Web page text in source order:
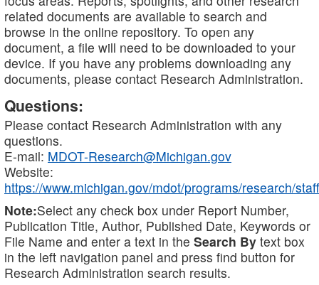
related documents are available to search and
browse in the online repository. To open any
document, a file will need to be downloaded to your
device. If you have any problems downloading any
documents, please contact Research Administration.
Questions:
Please contact Research Administration with any
questions.
E-mail: MDOT-Research@Michigan.gov
Website:
https://www.michigan.gov/mdot/programs/research/staff
Note:Select any check box under Report Number,
Publication Title, Author, Published Date, Keywords or
File Name and enter a text in the Search By text box
in the left navigation panel and press find button for
Research Administration search results.